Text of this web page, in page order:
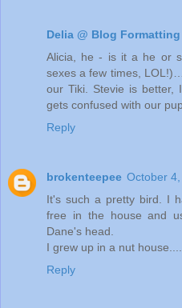
Delia @ Blog Formatting
Alicia, he - is it a he or
sexes a few times,
our Tiki. Stevie is better,
gets confused with our
Reply
brokenteepee October
It's such a pretty bird. I
free in the house and
Dane's head.
I grew up in a nut house....
Reply